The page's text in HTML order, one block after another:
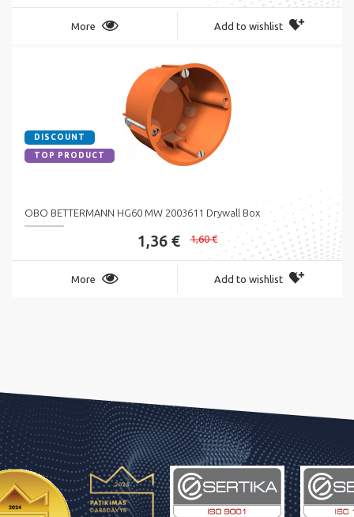
More Add to wishlist
DISCOUNT
TOP PRODUCT
OBO BETTERMANN HG60 MW 2003611 Drywall Box
1,36 € 1,60 €
More Add to wishlist